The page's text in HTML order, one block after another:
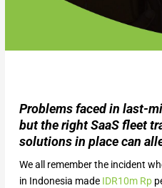
Problems faced in last-
but the right SaaS fleet
solutions in place can
We all remember the incident
in Indonesia made IDR10m Rp